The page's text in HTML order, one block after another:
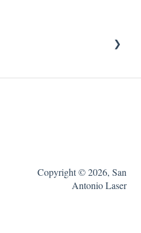
Copyright © 2026, San
Antonio Laser